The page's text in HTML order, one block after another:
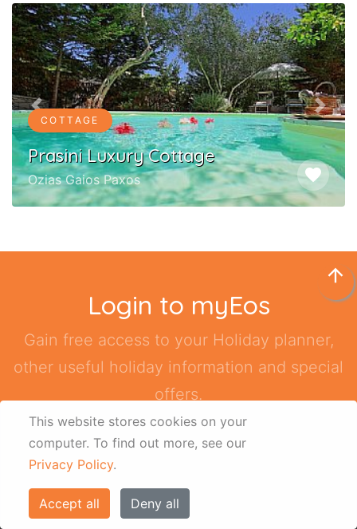
This website stores cookies on your
computer. To find out more, see our
Privacy Policy.
Accept all Deny all
arrow_upward
Previous
Next
Login to myEos
Gain free access to your Holiday planner,
other useful holiday information and special
offers.
About us
Contact us
Terms & Conditions
Disclaimer